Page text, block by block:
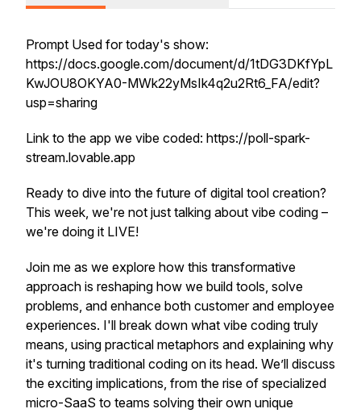
Prompt Used for today's show:
https://docs.google.com/document/d/1tDG3DKfYpL
KwJOU8OKYA0-MWk22yMsIk4q2u2Rt6_FA/edit?
usp=sharing
Link to the app we vibe coded: https://poll-spark-
stream.lovable.app
Ready to dive into the future of digital tool creation?
This week, we're not just talking about vibe coding –
we're doing it LIVE!
Join me as we explore how this transformative
approach is reshaping how we build tools, solve
problems, and enhance both customer and employee
experiences. I'll break down what vibe coding truly
means, using practical metaphors and explaining why
it's turning traditional coding on its head. We’ll discuss
the exciting implications, from the rise of specialized
micro-SaaS to teams solving their own unique